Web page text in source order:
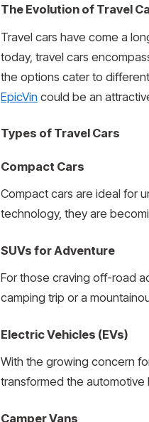
The Evolution of Travel
Travel cars have come a
today, travel cars
the options cater to
EpicVin could be an
Types of Travel Cars
Compact Cars
Compact cars are ideal for
technology, they are
SUVs for Adventure
For those craving off-road
camping trip or a
Electric Vehicles (EVs)
With the growing concern
transformed the
Camper Vans